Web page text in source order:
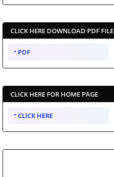
CLICK HERE DOWNLOAD PDF FILE
PDF
CLICK HERE FOR HOME PAGE
CLICK HERE